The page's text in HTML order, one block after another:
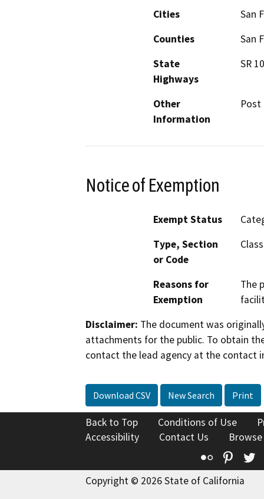
Cities
San
Counties
San
State
Highways
SR
Other
Information
Post
Notice of Exemption
Exempt Status
Type, Section
or Code
Reasons for
Exemption
The
Disclaimer: The document was
attachments for the public. To obtain
contact the lead agency at the contact
Download CSV New Search Print
Back to Top Conditions of Use
Accessibility
Contact Us
Flickr
Copyright © 2026 State of California